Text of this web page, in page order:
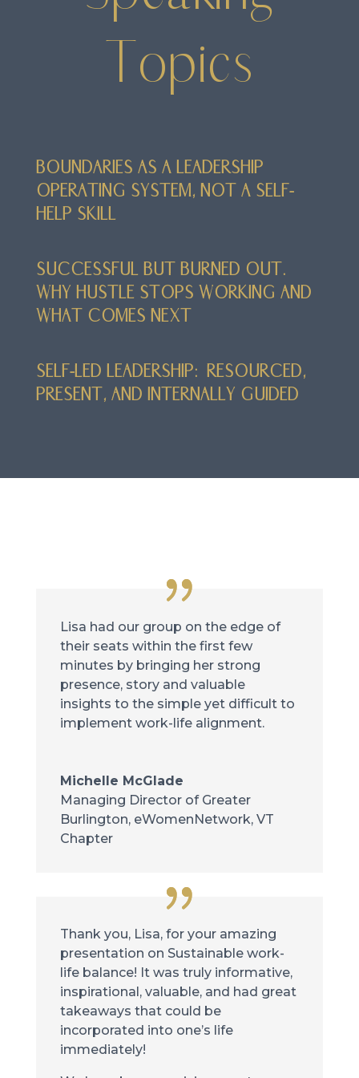
Topics
BOUNDARIES AS A LEADERSHIP
OPERATING SYSTEM, NOT A SELF-
HELP SKILL
SUCCESSFUL BUT BURNED OUT.
WHY HUSTLE STOPS WORKING AND
WHAT COMES NEXT
SELF-LED LEADERSHIP: RESOURCED,
PRESENT, AND INTERNALLY GUIDED
Lisa had our group on the edge of
their seats within the first few
minutes by bringing her strong
presence, story and valuable
insights to the simple yet difficult to
implement work-life alignment.
Michelle McGlade
Managing Director of Greater
Burlington, eWomenNetwork, VT
Chapter
Thank you, Lisa, for your amazing
presentation on Sustainable work-
life balance! It was truly informative,
inspirational, valuable, and had great
takeaways that could be
incorporated into one’s life
immediately!